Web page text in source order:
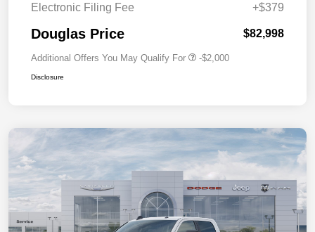
Electronic Filing Fee
+$379
Douglas Price $82,998
Additional Offers You May Qualify For -$2,000
Disclosure